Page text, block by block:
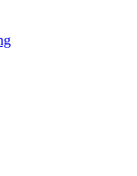
to
for